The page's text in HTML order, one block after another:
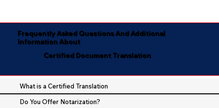
Frequently Asked Questions And Additional
Information About
Certified Document Translation
What is a Certified Translation
Do You Offer Notarization?